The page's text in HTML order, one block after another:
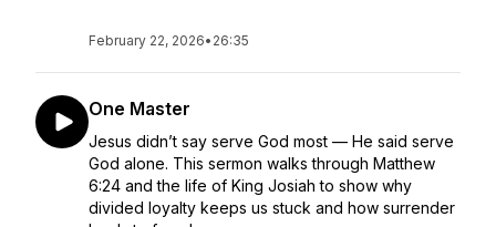
February 22, 2026• 26:35
One Master
Jesus didn’t say serve God most — He said serve
God alone. This sermon walks through Matthew
6:24 and the life of King Josiah to show why
divided loyalty keeps us stuck and how surrender